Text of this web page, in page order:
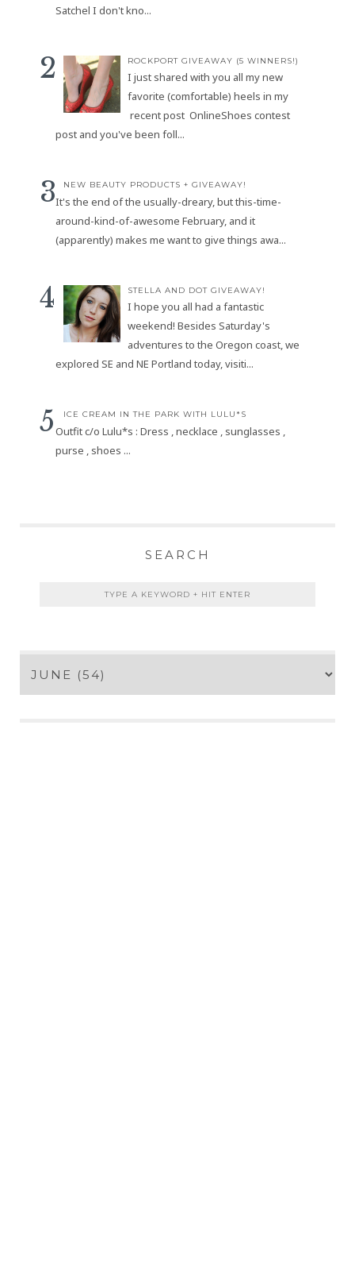
Satchel I don't kno...
ROCKPORT GIVEAWAY (5 WINNERS!)
I just shared with you all my new
favorite (comfortable) heels in my
recent post OnlineShoes contest
post and you've been foll...
NEW BEAUTY PRODUCTS + GIVEAWAY!
It's the end of the usually-dreary, but this-time-
around-kind-of-awesome February, and it
(apparently) makes me want to give things awa...
STELLA AND DOT GIVEAWAY!
I hope you all had a fantastic
weekend! Besides Saturday's
adventures to the Oregon coast, we
explored SE and NE Portland today, visiti...
ICE CREAM IN THE PARK WITH LULU*S
Outfit c/o Lulu*s : Dress , necklace , sunglasses ,
purse , shoes ...
SEARCH